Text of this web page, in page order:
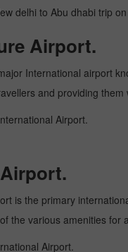
delhi to Abu dhabi trip
Airport.
International airport
and providing
Airport.
is the primary
the various amenities
Airport.